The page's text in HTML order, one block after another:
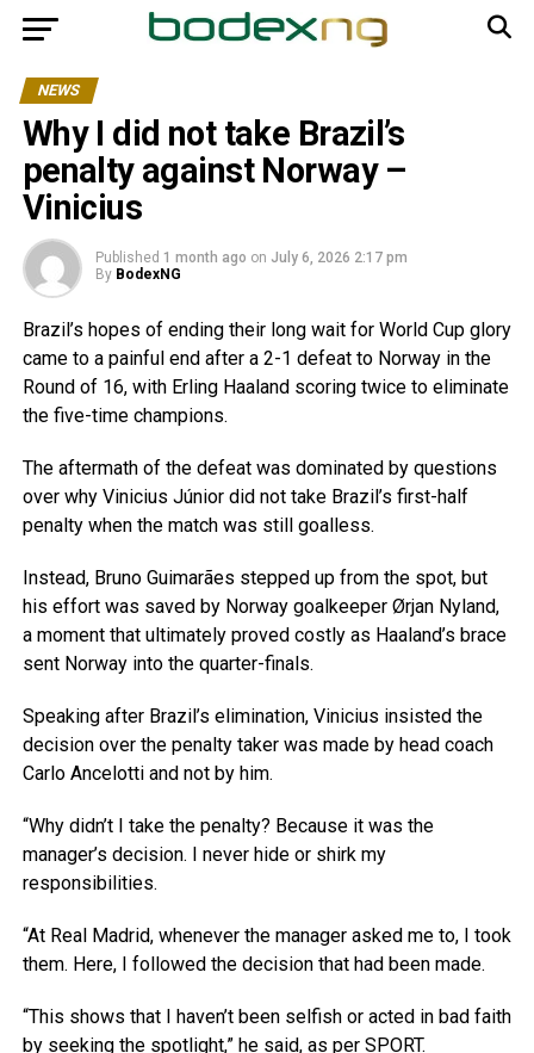
NEWS
Why I did not take Brazil’s
penalty against Norway –
Vinicius
Published 1 month ago on July 6, 2026 2:17 pm
By BodexNG
Brazil’s hopes of ending their long wait for World Cup glory
came to a painful end after a 2-1 defeat to Norway in the
Round of 16, with Erling Haaland scoring twice to eliminate
the five-time champions.
The aftermath of the defeat was dominated by questions
over why Vinicius Júnior did not take Brazil’s first-half
penalty when the match was still goalless.
Instead, Bruno Guimarães stepped up from the spot, but
his effort was saved by Norway goalkeeper Ørjan Nyland,
a moment that ultimately proved costly as Haaland’s brace
sent Norway into the quarter-finals.
Speaking after Brazil’s elimination, Vinicius insisted the
decision over the penalty taker was made by head coach
Carlo Ancelotti and not by him.
“Why didn’t I take the penalty? Because it was the
manager’s decision. I never hide or shirk my
responsibilities.
“At Real Madrid, whenever the manager asked me to, I took
them. Here, I followed the decision that had been made.
“This shows that I haven’t been selfish or acted in bad faith
by seeking the spotlight,” he said, as per SPORT.